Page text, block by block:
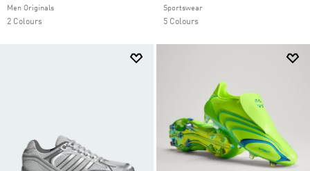
Men Originals
2 Colours
Sportswear
5 Colours